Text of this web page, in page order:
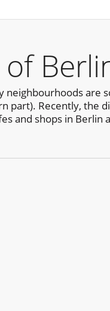
neighbourhoods
part). Recently, the
and shops in